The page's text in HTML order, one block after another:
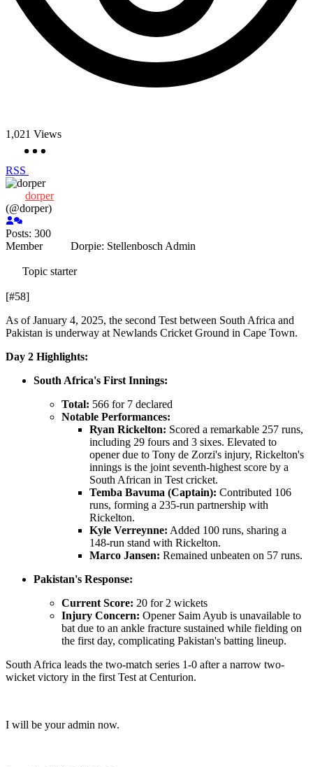
1,021 Views
RSS
dorper
(@dorper)
Posts: 300
Member
Dorpie: Stellenbosch Admin
Topic starter
[#58]
As of January 4, 2025, the second Test between South Africa and
Pakistan is underway at Newlands Cricket Ground in Cape Town.
Day 2 Highlights:
South Africa's First Innings:
Total: 566 for 7 declared
Notable Performances:
Ryan Rickelton: Scored a remarkable 257 runs,
including 29 fours and 3 sixes. Elevated to
opener due to Tony de Zorzi's injury, Rickelton's
innings is the joint seventh-highest score by a
South African in Test cricket.
Temba Bavuma (Captain): Contributed 106
runs, forming a 235-run partnership with
Rickelton.
Kyle Verreynne: Added 100 runs, sharing a
148-run stand with Rickelton.
Marco Jansen: Remained unbeaten on 57 runs.
Pakistan's Response:
Current Score: 20 for 2 wickets
Injury Concern: Opener Saim Ayub is unavailable to
bat due to an ankle fracture sustained while fielding on
the first day, complicating Pakistan's batting lineup.
South Africa leads the two-match series 1-0 after a narrow two-
wicket victory in the first Test at Centurion.
I will be your admin now.